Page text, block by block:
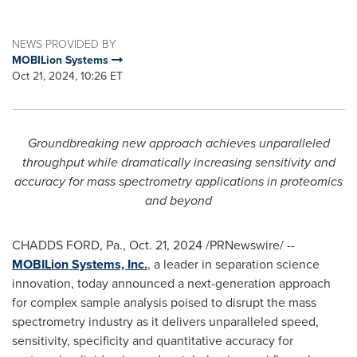
NEWS PROVIDED BY
MOBILion Systems
Oct 21, 2024, 10:26 ET
Groundbreaking new approach achieves unparalleled
throughput while dramatically increasing sensitivity and
accuracy for mass spectrometry applications in proteomics
and beyond
CHADDS FORD, Pa., Oct. 21, 2024/PRNewswire/ --
MOBILion Systems, Inc., a leader in separation science
innovation, today announced a next-generation approach
for complex sample analysis poised to disrupt the mass
spectrometry industry as it delivers unparalleled speed,
sensitivity, specificity and quantitative accuracy for